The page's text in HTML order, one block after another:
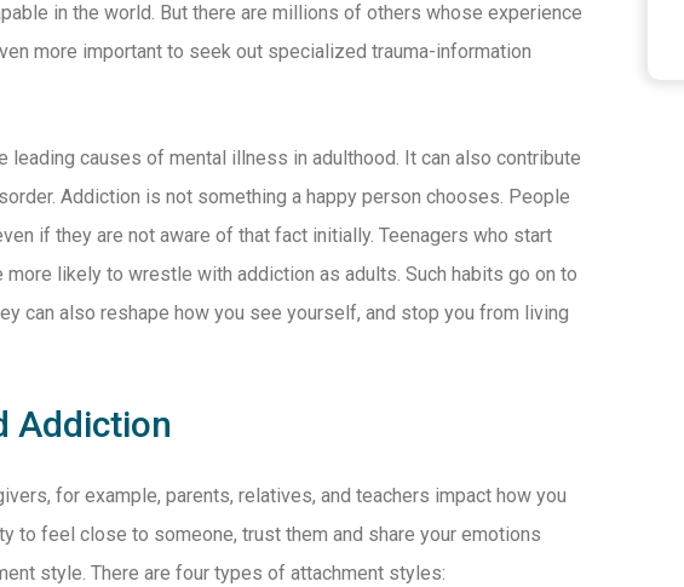
in the world. But there are millions of others whose experience
more important to seek out specialized trauma-information
leading causes of mental illness in adulthood. It can also contribute
Addiction is not something a happy person chooses. People
if they are not aware of that fact initially. Teenagers who start
likely to wrestle with addiction as adults. Such habits go on to
can also reshape how you see yourself, and stop you from living
Addiction
for example, parents, relatives, and teachers impact how you
to feel close to someone, trust them and share your emotions
style. There are four types of attachment styles: